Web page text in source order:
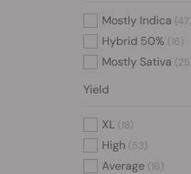
Mostly Indica (47)
Hybrid 50% (16)
Mostly Sativa
Yield
XL (18)
High (53)
Average (16)